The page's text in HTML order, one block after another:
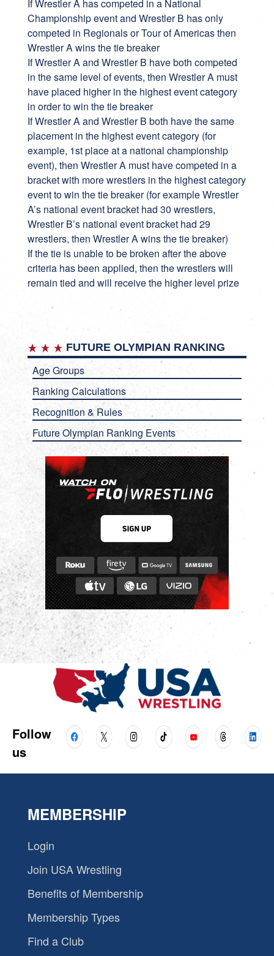
If Wrestler A has competed in a National
Championship event and Wrestler B has only
competed in Regionals or Tour of Americas then
Wrestler A wins the tie breaker
If Wrestler A and Wrestler B have both competed
in the same level of events, then Wrestler A must
have placed higher in the highest event category
in order to win the tie breaker
If Wrestler A and Wrestler B both have the same
placement in the highest event category (for
example, 1st place at a national championship
event), then Wrestler A must have competed in a
bracket with more wrestlers in the highest category
event to win the tie breaker (for example Wrestler
A’s national event bracket had 30 wrestlers,
Wrestler B’s national event bracket had 29
wrestlers, then Wrestler A wins the tie breaker)
If the tie is unable to be broken after the above
criteria has been applied, then the wrestlers will
remain tied and will receive the higher level prize
FUTURE OLYMPIAN RANKING
Age Groups
Ranking Calculations
Recognition & Rules
Future Olympian Ranking Events
Follow
us
MEMBERSHIP
Login
Join USA Wrestling
Benefits of Membership
Membership Types
Find a Club